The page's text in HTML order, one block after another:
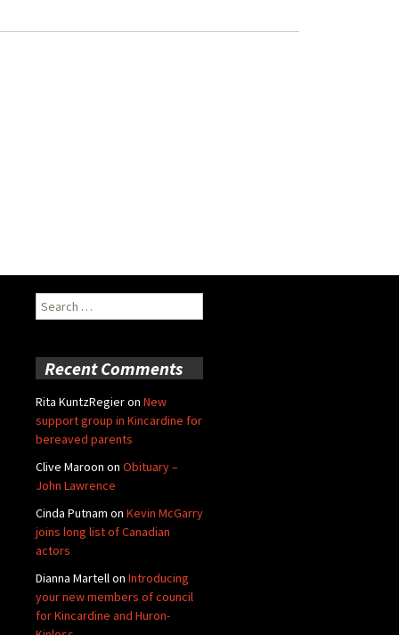
Search
for:
Recent Comments
Rita KuntzRegieron New
support group in Kincardine for
bereaved parents
Clive Maroon on Obituary –
John Lawrence
Cinda Putnam on Kevin McGarry
joins long list of Canadian
actors
Dianna Martellon Introducing
your new members of council
for Kincardine and Huron-